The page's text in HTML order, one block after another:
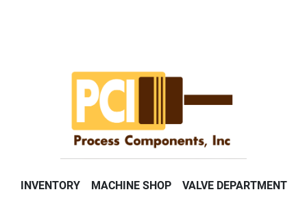
INVENTORY MACHINE SHOP VALVE DEPARTMENT